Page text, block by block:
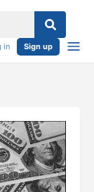
in Sign up